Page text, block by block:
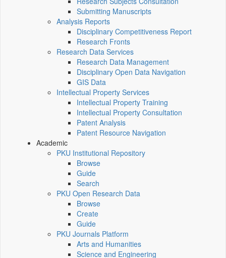
Submitting Manuscripts
Analysis Reports
Disciplinary Competitiveness Report
Research Fronts
Research Data Services
Research Data Management
Disciplinary Open Data Navigation
GIS Data
Intellectual Property Services
Intellectual Property Training
Intellectual Property Consultation
Patent Analysis
Patent Resource Navigation
Academic
PKU Institutional Repository
Browse
Guide
Search
PKU Open Research Data
Browse
Create
Guide
PKU Journals Platform
Arts and Humanities
Science and Engineering